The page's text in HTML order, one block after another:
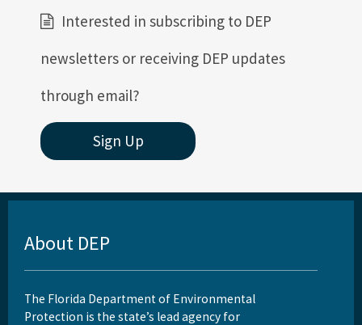
(ACT) Accelerated Certification Training
Onsite Sewage Research
Onsite Sewage Data
Staff Directory
All Onsite-Sewage content
Interested in subscribing to DEP
newsletters or receiving DEP updates
through email?
Sign Up
About DEP
The Florida Department of Environmental
Protection is the state’s lead agency for